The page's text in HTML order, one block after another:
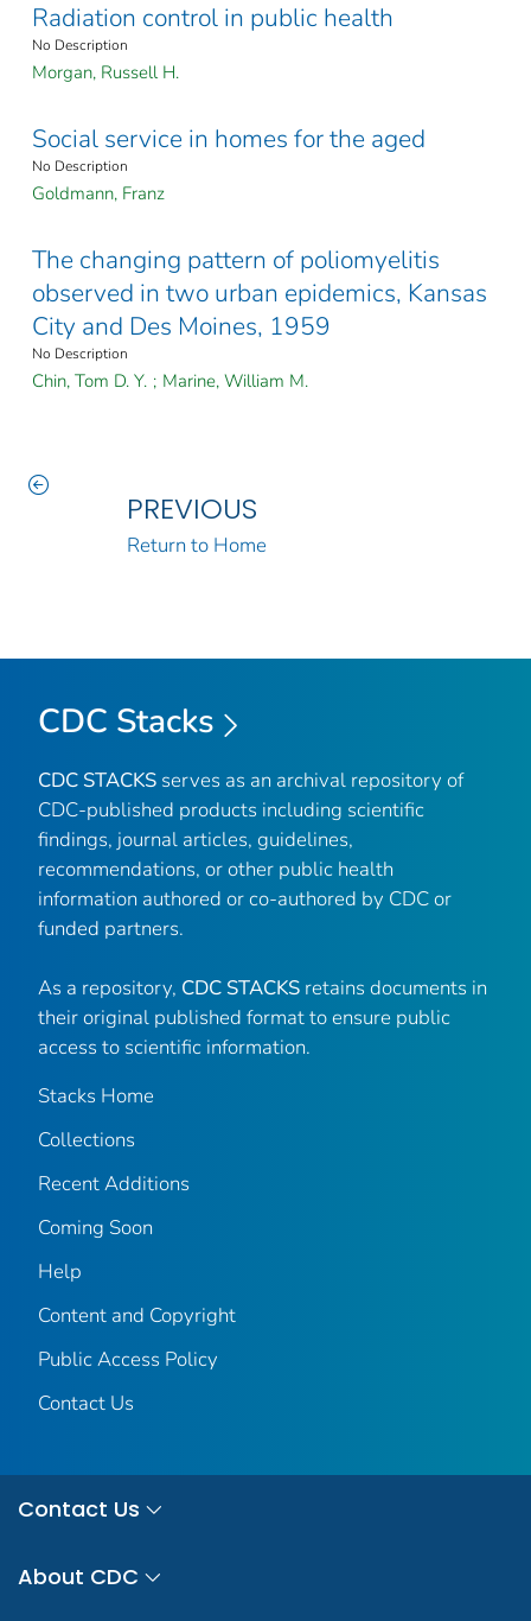
Radiation control in public health
No Description
Morgan, Russell H.
Social service in homes for the aged
No Description
Goldmann, Franz
The changing pattern of poliomyelitis
observed in two urban epidemics, Kansas
City and Des Moines, 1959
No Description
Chin, Tom D. Y. ; Marine, William M.
PREVIOUS
Return to Home
CDC Stacks
CDC STACKS serves as an archival repository of
CDC-published products including scientific
findings, journal articles, guidelines,
recommendations, or other public health
information authored or co-authored by CDC or
funded partners.
As a repository, CDC STACKS retains documents in
their original published format to ensure public
access to scientific information.
Stacks Home
Collections
Recent Additions
Coming Soon
Help
Content and Copyright
Public Access Policy
Contact Us
Contact Us
About CDC